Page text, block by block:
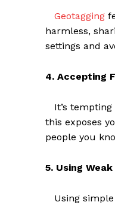
Geotagging
harmless,
settings and
4. Accepting
It’s
this exposes
people you
5. Using
Using simple